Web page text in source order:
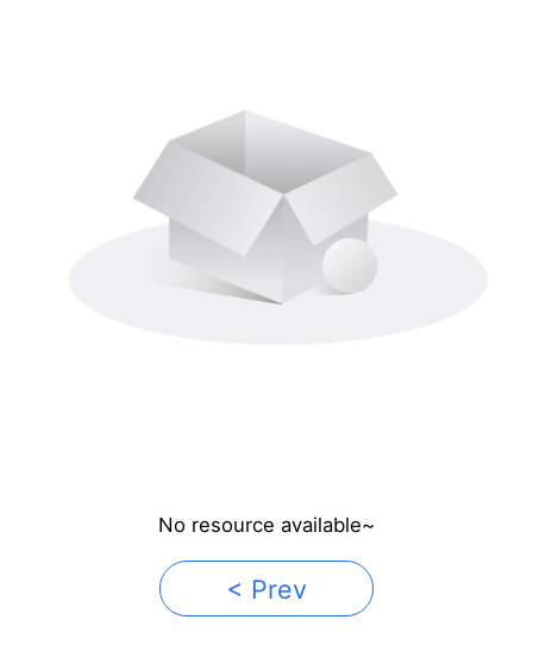
No resource available~
< Prev